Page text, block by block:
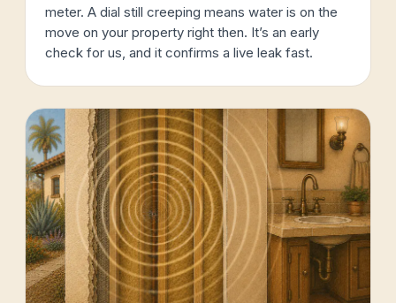
meter. A dial still creeping means water is on the
move on your property right then. It’s an early
check for us, and it confirms a live leak fast.